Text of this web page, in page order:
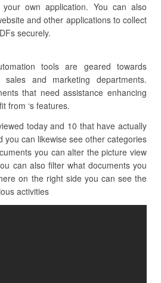
own application. You can also
and other applications to collect
securely.
tools are geared towards
and marketing departments.
that need assistance enhancing
from ‘s features.
today and 10 that have actually
you can likewise see other categories
you can alter the picture view
can also filter what documents you
on the right side you can see the
activities